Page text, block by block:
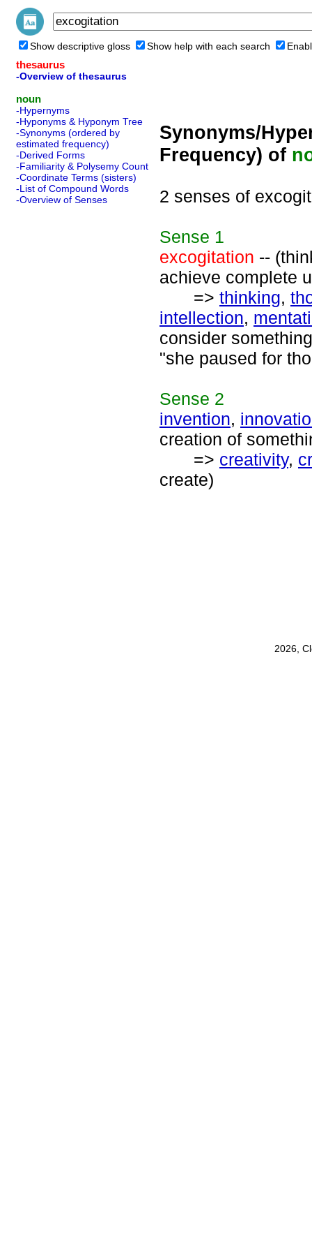
Show descriptive gloss Show help with each search
thesaurus
-Overview of thesaurus
noun
-Hypernyms
-Hyponyms & Hyponym Tree
-Synonyms (ordered by
estimated frequency)
-Derived Forms
-Familiarity & Polysemy Count
-Coordinate Terms (sisters)
-List of Compound Words
-Overview of Senses
Synonyms/
Frequency) of
2 senses of
Sense 1
excogitation --
achieve complete
=> thinking,
intellection,
consider
"she paused for
Sense 2
invention,
creation of
=> creativity,
create)
2026,